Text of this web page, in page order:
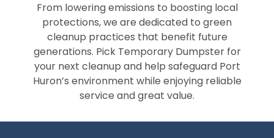
From lowering emissions to boosting local
protections, we are dedicated to green
cleanup practices that benefit future
generations. Pick Temporary Dumpster for
your next cleanup and help safeguard Port
Huron’s environment while enjoying reliable
service and great value.